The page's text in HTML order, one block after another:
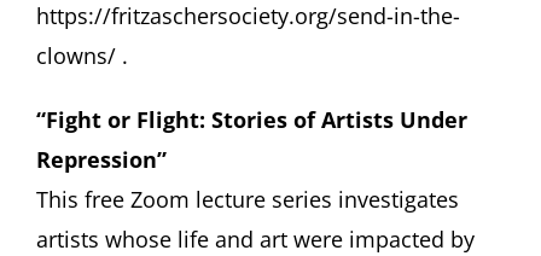
https://fritzaschersociety.org/send-in-the-
clowns/ .
“Fight or Flight: Stories of Artists Under
Repression”
This free Zoom lecture series investigates
artists whose life and art were impacted by